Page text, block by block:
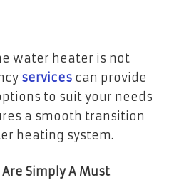
water heater is not
services can provide
to suit your needs
a smooth transition
heating system.
Simply A Must